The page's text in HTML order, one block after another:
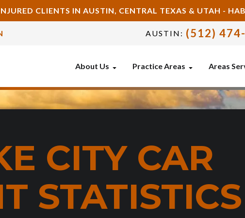
CLIENTS IN AUSTIN, CENTRAL TEXAS & UTAH -
AUSTIN: (512)
About Us Practice Areas Areas
CITY CAR
STATISTICS